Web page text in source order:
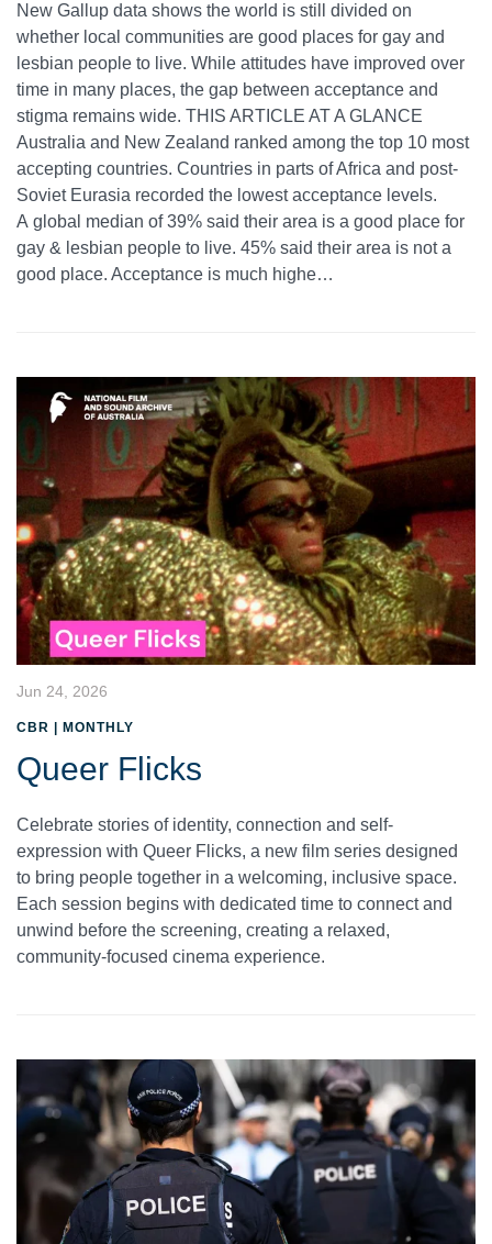
New Gallup data shows the world is still divided on
whether local communities are good places for gay and
lesbian people to live. While attitudes have improved over
time in many places, the gap between acceptance and
stigma remains wide. THIS ARTICLE AT A GLANCE
Australia and New Zealand ranked among the top 10 most
accepting countries. Countries in parts of Africa and post-
Soviet Eurasia recorded the lowest acceptance levels.
A global median of 39% said their area is a good place for
gay & lesbian people to live. 45% said their area is not a
good place. Acceptance is much highe…
Jun 24, 2026
CBR | MONTHLY
Queer Flicks
Celebrate stories of identity, connection and self-
expression with Queer Flicks, a new film series designed
to bring people together in a welcoming, inclusive space.
Each session begins with dedicated time to connect and
unwind before the screening, creating a relaxed,
community-focused cinema experience.